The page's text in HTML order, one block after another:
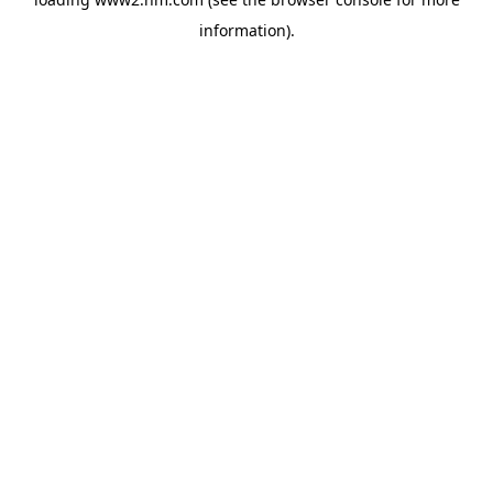
information).